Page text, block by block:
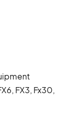
FX3, Fx30,